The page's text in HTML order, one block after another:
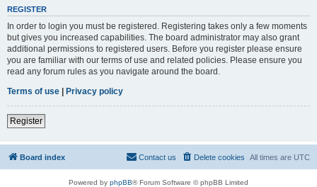
REGISTER
In order to login you must be registered. Registering takes only a few moments
but gives you increased capabilities. The board administrator may also grant
additional permissions to registered users. Before you register please ensure
you are familiar with our terms of use and related policies. Please ensure you
read any forum rules as you navigate around the board.
Terms of use | Privacy policy
Register
Board index All times are UTC
Delete cookies
Contact us
Powered by phpBB® Forum Software © phpBB Limited